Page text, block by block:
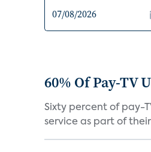
60% Of Pay-TV
Sixty percent of pay-
service as part of